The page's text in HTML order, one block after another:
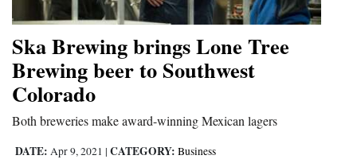
Community
Calendar
Comics
Puzzles
4CornersJobs
Ska Brewing brings Lone Tree
Brewing beer to Southwest
Colorado
Both breweries make award-winning Mexican lagers
DATE: Apr 9, 2021 | CATEGORY: Business